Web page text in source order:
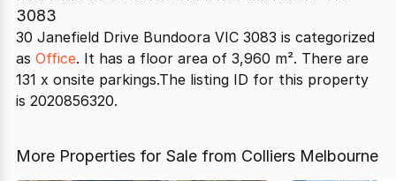
3083
30 Janefield Drive Bundoora VIC 3083 is categorized
as Office. It has a floor area of 3,960 m². There are
131 x onsite parkings.The listing ID for this property
is 2020856320.
More Properties for Sale from Colliers Melbourne